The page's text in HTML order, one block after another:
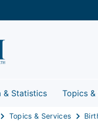
& Statistics Topics &
Topics & Services